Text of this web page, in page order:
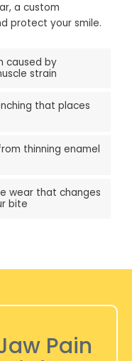
a custom
protect your smile.
caused by
strain
that places
thinning enamel
wear that changes
bite
Pain